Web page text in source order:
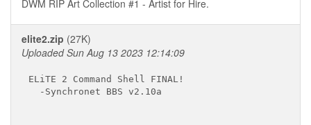
DWM RIP Art Collection #1 - Artist for Hire.
elite2.zip (27K)
Uploaded Sun Aug 13 2023 12:14:09
ELiTE 2 Command Shell FINAL!
  -Synchronet BBS v2.10a